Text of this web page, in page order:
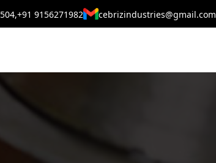
+91 9156271982 cebrizindustries@gmail.com